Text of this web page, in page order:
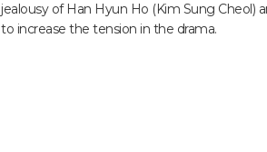
jealousy of Han Hyun Ho (Kim Sung Cheol)
to increase the tension in the drama.